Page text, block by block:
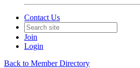
Contact Us
Join
Login
Back to Member Directory